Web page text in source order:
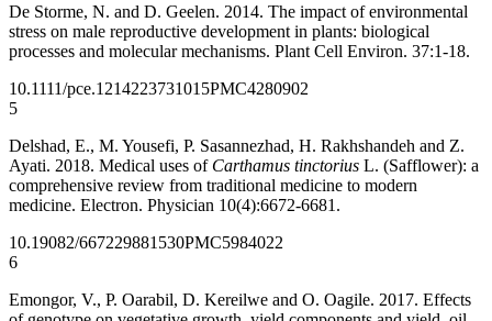
De Storme, N. and D. Geelen. 2014. The impact of environmental
stress on male reproductive development in plants: biological
processes and molecular mechanisms. Plant Cell Environ. 37:1-18.
10.1111/pce.1214223731015PMC4280902
5
Delshad, E., M. Yousefi, P. Sasannezhad, H. Rakhshandeh and Z.
Ayati. 2018. Medical uses of Carthamus tinctorius L. (Safflower): a
comprehensive review from traditional medicine to modern
medicine. Electron. Physician 10(4):6672-6681.
10.19082/667229881530PMC5984022
6
Emongor, V., P. Oarabil, D. Kereilwe and O. Oagile. 2017. Effects